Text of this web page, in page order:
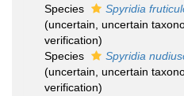
Species
Spyridia
(uncertain , uncertain
verification)
Species
Spyridia
(uncertain , uncertain
verification)